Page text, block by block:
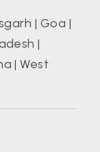
| Goa |
|
|West